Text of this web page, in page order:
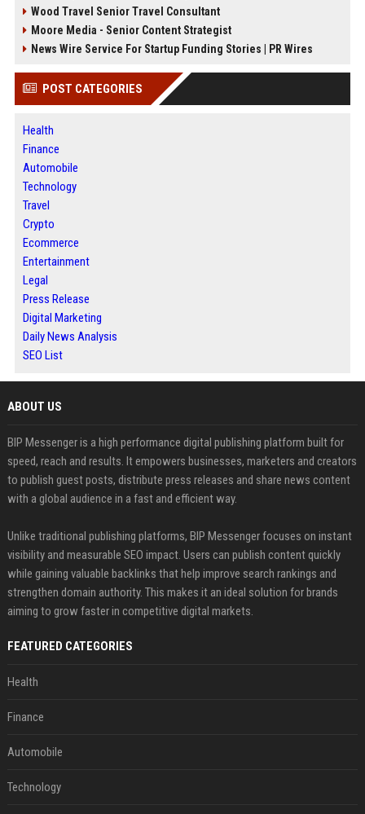
Wood Travel Senior Travel Consultant
Moore Media - Senior Content Strategist
News Wire Service For Startup Funding Stories | PR Wires
POST CATEGORIES
Health
Finance
Automobile
Technology
Travel
Crypto
Ecommerce
Entertainment
Legal
Press Release
Digital Marketing
Daily News Analysis
SEO List
ABOUT US
BIP Messenger is a high performance digital publishing platform built for
speed, reach and results. It empowers businesses, marketers and creators
to publish guest posts, distribute press releases and share news content
with a global audience in a fast and efficient way.
Unlike traditional publishing platforms, BIP Messenger focuses on instant
visibility and measurable SEO impact. Users can publish content quickly
while gaining valuable backlinks that help improve search rankings and
strengthen domain authority. This makes it an ideal solution for brands
aiming to grow faster in competitive digital markets.
FEATURED CATEGORIES
Health
Finance
Automobile
Technology